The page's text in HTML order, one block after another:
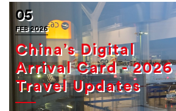
05
FEB 2026
China’s Digital
Arrival Card - 2026
Travel Updates